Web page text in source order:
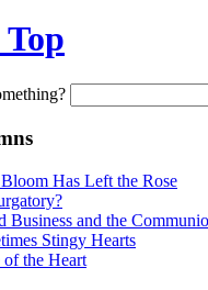
Has Left the Rose
Business and the
Stingy Hearts
the Heart